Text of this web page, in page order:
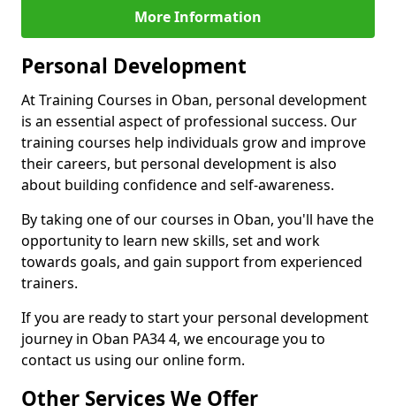
More Information
Personal Development
At Training Courses in Oban, personal development
is an essential aspect of professional success. Our
training courses help individuals grow and improve
their careers, but personal development is also
about building confidence and self-awareness.
By taking one of our courses in Oban, you'll have the
opportunity to learn new skills, set and work
towards goals, and gain support from experienced
trainers.
If you are ready to start your personal development
journey in Oban PA34 4, we encourage you to
contact us using our online form.
Other Services We Offer